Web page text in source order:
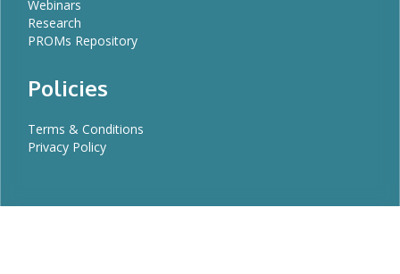
Webinars
Research
PROMs Repository
Policies
Terms & Conditions
Privacy Policy